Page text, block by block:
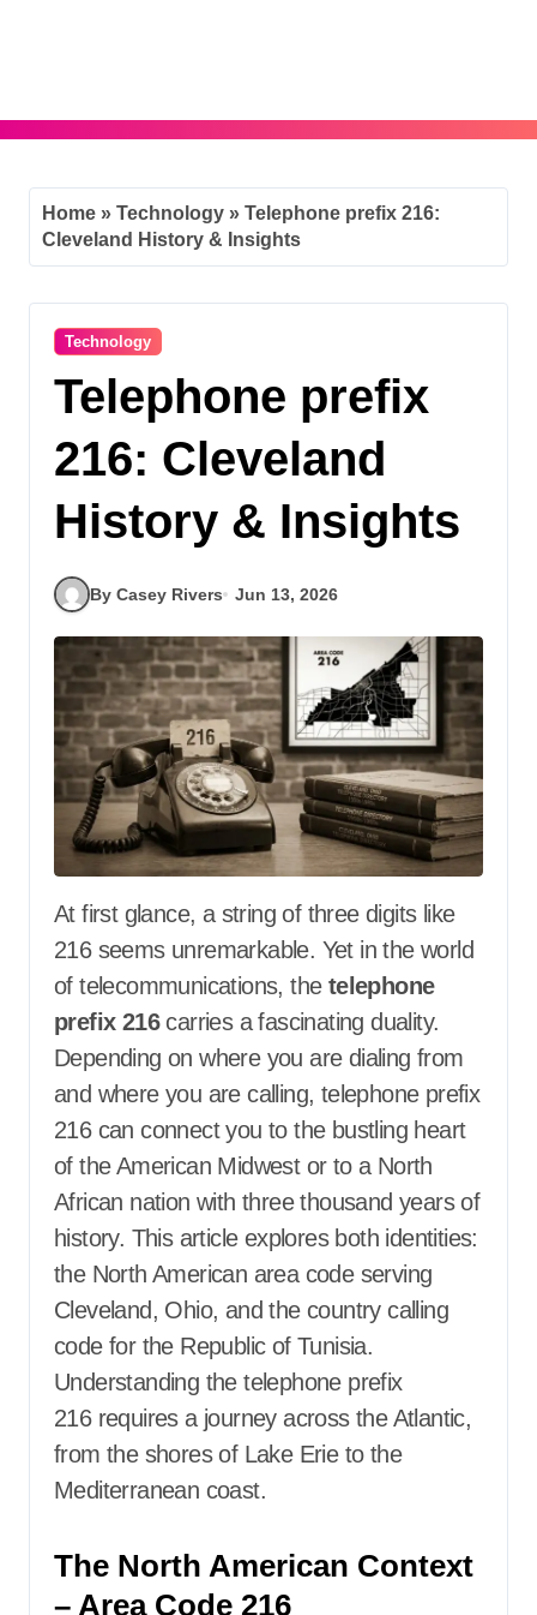
Home » Technology » Telephone prefix 216:
Cleveland History & Insights
Technology
Telephone prefix
216: Cleveland
History & Insights
By Casey Rivers Jun 13, 2026
At first glance, a string of three digits like
216 seems unremarkable. Yet in the world
of telecommunications, the telephone
prefix 216carries a fascinating duality.
Depending on where you are dialing from
and where you are calling, telephone prefix
216can connect you to the bustling heart
of the American Midwest or to a North
African nation with three thousand years of
history. This article explores both identities:
the North American area code serving
Cleveland, Ohio, and the country calling
code for the Republic of Tunisia.
Understanding thetelephone prefix
216requires a journey across the Atlantic,
from the shores of Lake Erie to the
Mediterranean coast.
The North American Context
– Area Code 216